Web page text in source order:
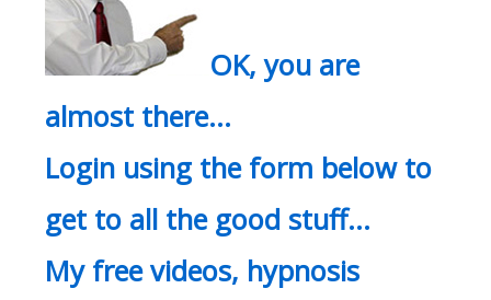
OK, you are
almost there…
Login using the form below to
get to all the good stuff…
My free videos, hypnosis